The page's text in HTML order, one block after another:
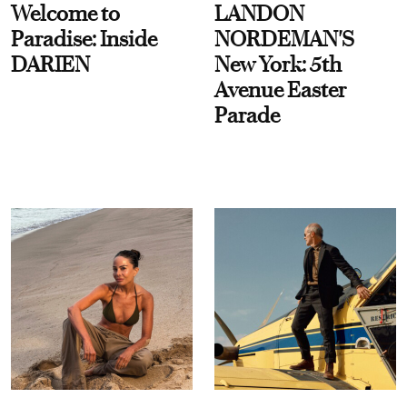
Welcome to
Paradise: Inside
DARIEN
LANDON
NORDEMAN'S
New York: 5th
Avenue Easter
Parade